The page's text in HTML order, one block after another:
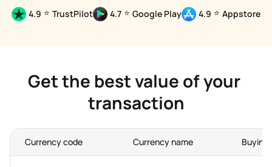
4.9 ⭐ TrustPilot 4.7 ⭐ Google Play 4.9 ⭐ Appstore
Get the best value of your
transaction
Currency code Currency name Buying